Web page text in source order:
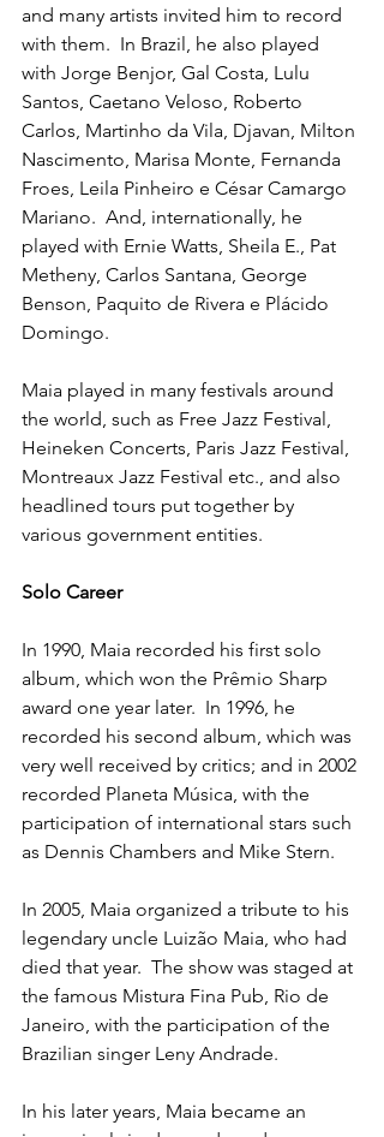
and many artists invited him to record
with them.  In Brazil, he also played
with Jorge Benjor, Gal Costa, Lulu
Santos, Caetano Veloso, Roberto
Carlos, Martinho da Vila, Djavan, Milton
Nascimento, Marisa Monte, Fernanda
Froes, Leila Pinheiro e César Camargo
Mariano.  And, internationally, he
played with Ernie Watts, Sheila E., Pat
Metheny, Carlos Santana, George
Benson, Paquito de Rivera e Plácido
Domingo.
Maia played in many festivals around
the world, such as Free Jazz Festival,
Heineken Concerts, Paris Jazz Festival,
Montreaux Jazz Festival etc., and also
headlined tours put together by
various government entities.
Solo Career
In 1990, Maia recorded his first solo
album, which won the Prêmio Sharp
award one year later.  In 1996, he
recorded his second album, which was
very well received by critics; and in 2002
recorded Planeta Música, with the
participation of international stars such
as Dennis Chambers and Mike Stern.
In 2005, Maia organized a tribute to his
legendary uncle Luizão Maia, who had
died that year.  The show was staged at
the famous Mistura Fina Pub, Rio de
Janeiro, with the participation of the
Brazilian singer Leny Andrade.
In his later years, Maia became an